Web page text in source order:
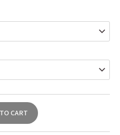
CART